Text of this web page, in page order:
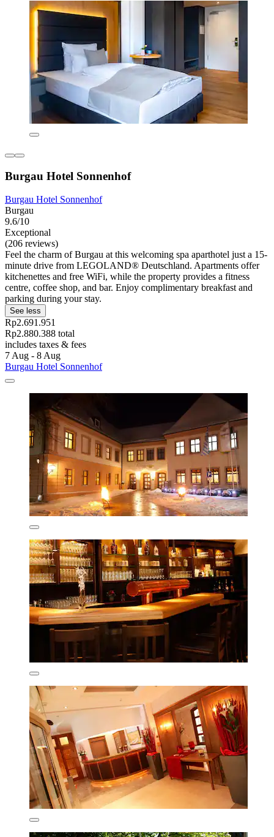
Burgau Hotel Sonnenhof
Burgau Hotel Sonnenhof
Burgau
9.6/10
Exceptional
(206 reviews)
Feel the charm of Burgau at this welcoming spa aparthotel just a 15-
minute drive from LEGOLAND® Deutschland. Apartments offer
kitchenettes and free WiFi, while the property provides a fitness
centre, coffee shop, and bar. Enjoy complimentary breakfast and
parking during your stay.
See less
Rp2.691.951
Rp2.880.388 total
includes taxes & fees
7 Aug - 8 Aug
Burgau Hotel Sonnenhof